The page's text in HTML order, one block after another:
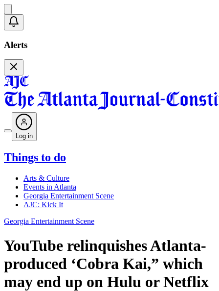
Alerts
Log in
Things to do
Arts & Culture
Events in Atlanta
Georgia Entertainment Scene
AJC: Kick It
Georgia Entertainment Scene
YouTube relinquishes Atlanta-
produced ‘Cobra Kai,” which
may end up on Hulu or Netflix